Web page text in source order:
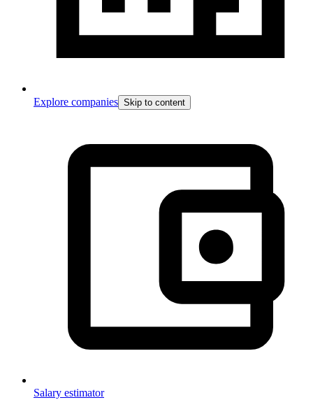
Explore companies Skip to content
Salary estimator